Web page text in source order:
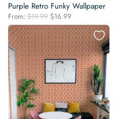
Purple Retro Funky Wallpaper
From: $19.99 Original
price
was:
$19.99.
$16.99
price
is:
$16.99.